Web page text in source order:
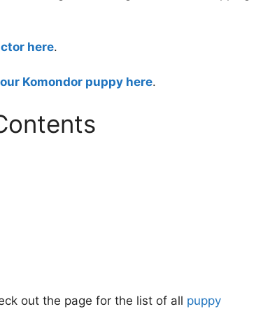
here.
Komondor puppy here.
out the page for the list of all puppy